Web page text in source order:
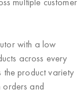
with a low
across every
product variety
orders and